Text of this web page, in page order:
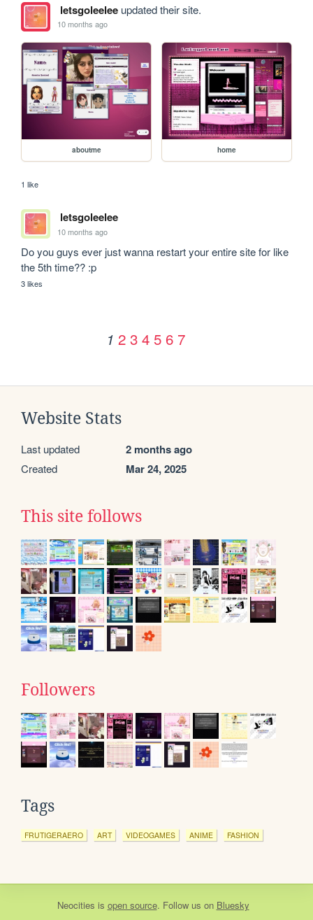
letsgoleeleeupdated their site.
10 months ago
aboutme home
1 like
letsgoleelee
10 months ago
Do you guys ever just wanna restart your entire site for like
the 5th time?? :p
3 likes
1 2 3 4 5 6 7
Website Stats
Last updated 2 months ago
Created Mar 24, 2025
This site follows
Followers
Tags
FRUTIGERAERO ART VIDEOGAMES ANIME FASHION
Neocities is open source. Follow us on Bluesky